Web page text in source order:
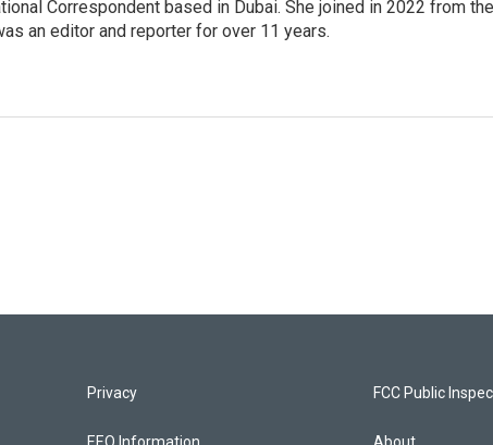
Correspondent based in Dubai. She joined in 2022 from the
an editor and reporter for over 11 years.
Privacy FCC Public